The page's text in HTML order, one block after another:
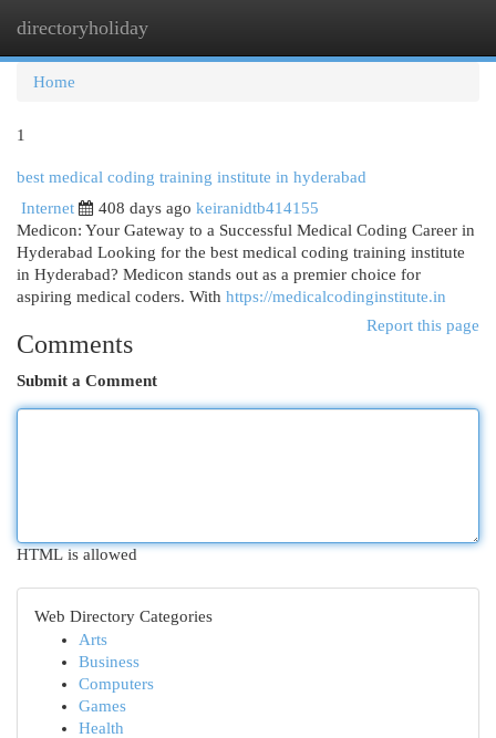
directoryholiday
Home
1
best medical coding training institute in hyderabad
Internet
408 days ago keiranidtb414155
Medicon: Your Gateway to a Successful Medical Coding Career in
Hyderabad Looking for the best medical coding training institute
in Hyderabad? Medicon stands out as a premier choice for
aspiring medical coders. With https://medicalcodinginstitute.in
Report this page
Comments
Submit a Comment
HTML is allowed
Web Directory Categories
Arts
Business
Computers
Games
Health